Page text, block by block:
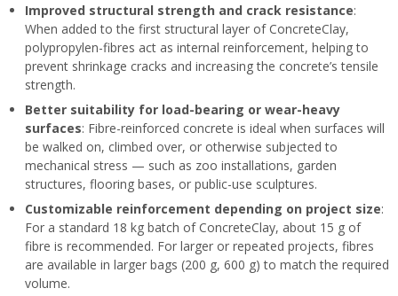
Improved structural strength and crack resistance:
When added to the first structural layer of ConcreteClay,
polypropylen-fibres act as internal reinforcement, helping to
prevent shrinkage cracks and increasing the concrete’s tensile
strength.
Better suitability for load-bearing or wear-heavy
surfaces: Fibre-reinforced concrete is ideal when surfaces will
be walked on, climbed over, or otherwise subjected to
mechanical stress — such as zoo installations, garden
structures, flooring bases, or public-use sculptures.
Customizable reinforcement depending on project size:
For a standard 18 kg batch of ConcreteClay, about 15 g of
fibre is recommended. For larger or repeated projects, fibres
are available in larger bags (200 g, 600 g) to match the required
volume.